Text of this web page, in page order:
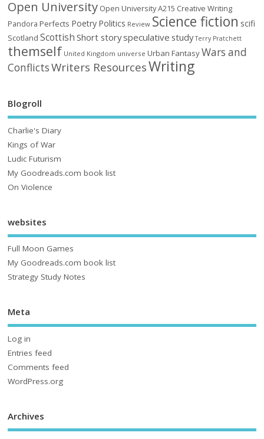
Open University Open University A215 Creative Writing
Pandora Perfects Poetry Politics Review Science fiction scifi
Scotland Scottish Short storyspeculative study Terry Pratchett
themself United Kingdom universe Urban FantasyWars and
ConflictsWriters ResourcesWriting
Blogroll
Charlie's Diary
Kings of War
Ludic Futurism
My Goodreads.com book list
On Violence
websites
Full Moon Games
My Goodreads.com book list
Strategy Study Notes
Meta
Log in
Entries feed
Comments feed
WordPress.org
Archives